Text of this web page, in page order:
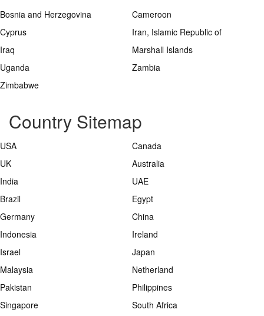
Bosnia and Herzegovina
Cameroon
Cyprus
Iran, Islamic Republic of
Iraq
Marshall Islands
Uganda
Zambia
Zimbabwe
Country Sitemap
USA
Canada
UK
Australia
India
UAE
Brazil
Egypt
Germany
China
Indonesia
Ireland
Israel
Japan
Malaysia
Netherland
Pakistan
Philippines
Singapore
South Africa